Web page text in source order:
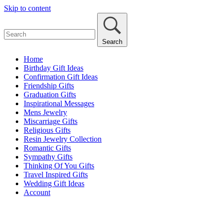
Skip to content
Search
Home
Birthday Gift Ideas
Confirmation Gift Ideas
Friendship Gifts
Graduation Gifts
Inspirational Messages
Mens Jewelry
Miscarriage Gifts
Religious Gifts
Resin Jewelry Collection
Romantic Gifts
Sympathy Gifts
Thinking Of You Gifts
Travel Inspired Gifts
Wedding Gift Ideas
Account